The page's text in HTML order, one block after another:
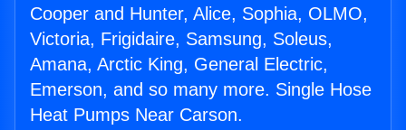
Cooper and Hunter, Alice, Sophia, OLMO,
Victoria, Frigidaire, Samsung, Soleus,
Amana, Arctic King, General Electric,
Emerson, and so many more. Single Hose
Heat Pumps Near Carson.